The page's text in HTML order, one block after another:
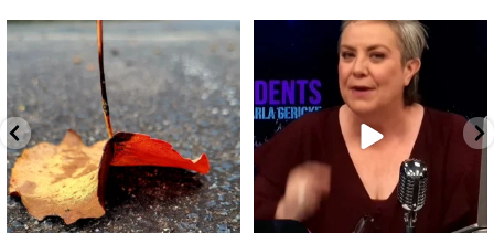
Spotted this leaf on my walk
early this morning.
5 0
What is "public health"?
A myth.
...
17 1